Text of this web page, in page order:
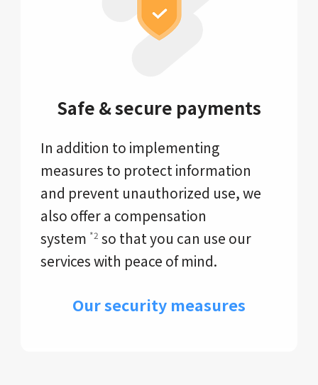
Safe & secure payments
In addition to implementing
measures to protect information
and prevent unauthorized use, we
also offer a compensation
system *2 so that you can use our
services with peace of mind.
Our security measures